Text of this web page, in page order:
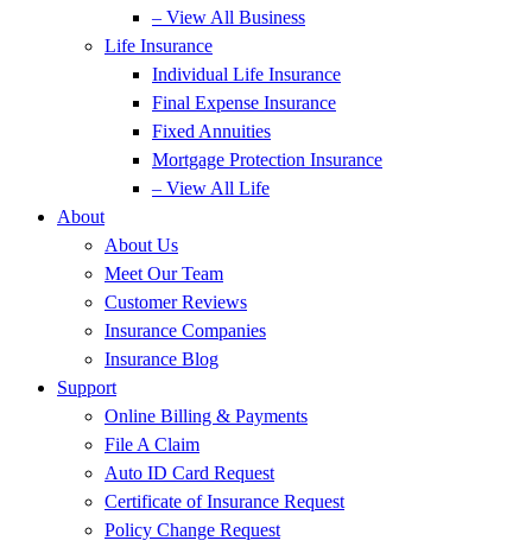
– View All Business
Life Insurance
Individual Life Insurance
Final Expense Insurance
Fixed Annuities
Mortgage Protection Insurance
– View All Life
About
About Us
Meet Our Team
Customer Reviews
Insurance Companies
Insurance Blog
Support
Online Billing & Payments
File A Claim
Auto ID Card Request
Certificate of Insurance Request
Policy Change Request